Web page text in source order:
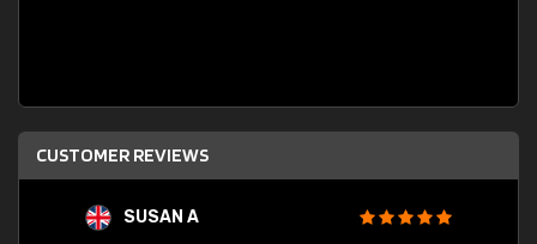
CUSTOMER REVIEWS
SUSAN A